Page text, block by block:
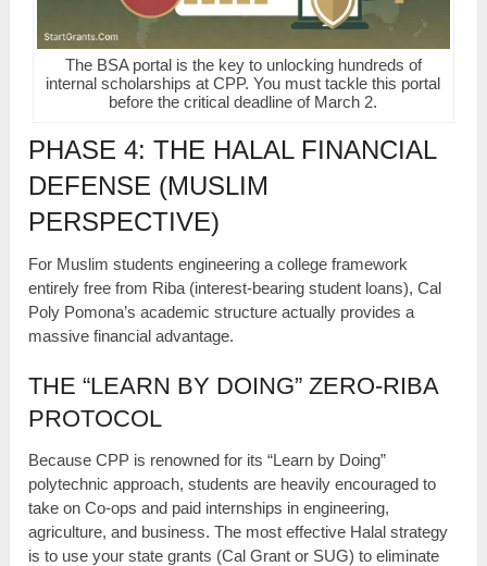
The BSA portal is the key to unlocking hundreds of
internal scholarships at CPP. You must tackle this portal
before the critical deadline of March 2.
PHASE 4: THE HALAL FINANCIAL
DEFENSE (MUSLIM
PERSPECTIVE)
For Muslim students engineering a college framework
entirely free from Riba (interest-bearing student loans), Cal
Poly Pomona’s academic structure actually provides a
massive financial advantage.
THE “LEARN BY DOING” ZERO-RIBA
PROTOCOL
Because CPP is renowned for its “Learn by Doing”
polytechnic approach, students are heavily encouraged to
take on Co-ops and paid internships in engineering,
agriculture, and business. The most effective Halal strategy
is to use your state grants (Cal Grant or SUG) to eliminate